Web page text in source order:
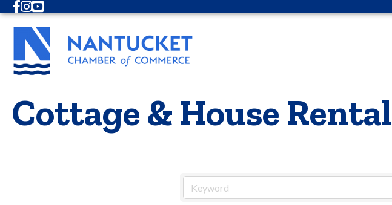
Facebook
Instagram
Youtube
Cottage & House Rental